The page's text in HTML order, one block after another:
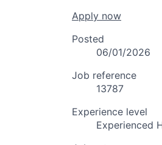
Apply now
Posted
06/01/2026
Job reference
13787
Experience level
Experienced